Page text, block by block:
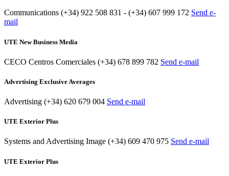
Communications (+34) 922 508 831 - (+34) 607 999 172 Send e-
mail
UTE New Business Media
CECO Centros Comerciales (+34) 678 899 782 Send e-mail
Advertising Exclusive Averages
Advertising (+34) 620 679 004 Send e-mail
UTE Exterior Plus
Systems and Advertising Image (+34) 609 470 975 Send e-mail
UTE Exterior Plus